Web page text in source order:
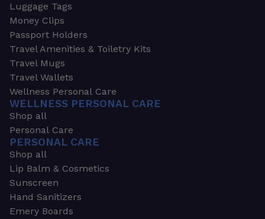
Luggage Tags
Money Clips
Passport Holders
Travel Amenities & Toiletry Kits
Travel Mugs
Travel Wallets
Wellness Personal Care
WELLNESS PERSONAL CARE
Shop all
Personal Care
PERSONAL CARE
Shop all
Lip Balm & Cosmetics
Sunscreen
Hand Sanitizers
Emery Boards